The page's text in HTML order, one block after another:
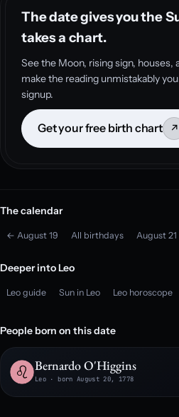
The date gives you the
takes a chart.
See the Moon, rising sign, houses,
make the reading unmistakably
signup.
Get your free birth chart ↗
The calendar
← August 19 All birthdays August
Deeper into Leo
Leo guide Sun in Leo Leo horoscope
People born on this date
Bernardo O'Higgins
Leo · born August 20, 1778